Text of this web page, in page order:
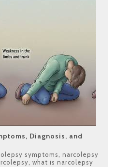
Diagnosis, and
symptoms, narcolepsy
, what is narcolepsy